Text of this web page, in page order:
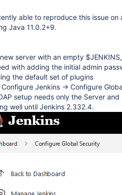
able to reproduce this issue
Java 11.0.2+9.
server with an empty
with adding the initial admin
the default set of plugins
Configure Jenkins -> Configure
setup needs only the Server
well until Jenkins 2.332.4.